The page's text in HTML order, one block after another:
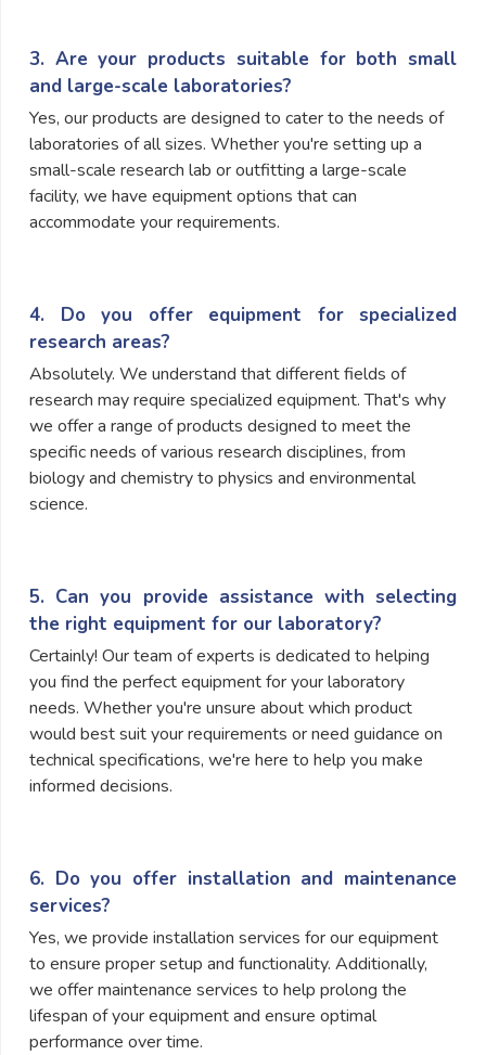
3. Are your products suitable for both small
and large-scale laboratories?
Yes, our products are designed to cater to the needs of
laboratories of all sizes. Whether you're setting up a
small-scale research lab or outfitting a large-scale
facility, we have equipment options that can
accommodate your requirements.
4. Do you offer equipment for specialized
research areas?
Absolutely. We understand that different fields of
research may require specialized equipment. That's why
we offer a range of products designed to meet the
specific needs of various research disciplines, from
biology and chemistry to physics and environmental
science.
5. Can you provide assistance with selecting
the right equipment for our laboratory?
Certainly! Our team of experts is dedicated to helping
you find the perfect equipment for your laboratory
needs. Whether you're unsure about which product
would best suit your requirements or need guidance on
technical specifications, we're here to help you make
informed decisions.
6. Do you offer installation and maintenance
services?
Yes, we provide installation services for our equipment
to ensure proper setup and functionality. Additionally,
we offer maintenance services to help prolong the
lifespan of your equipment and ensure optimal
performance over time.